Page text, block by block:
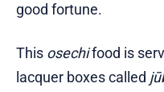
good fortune.
This osechifood is
lacquer boxes called